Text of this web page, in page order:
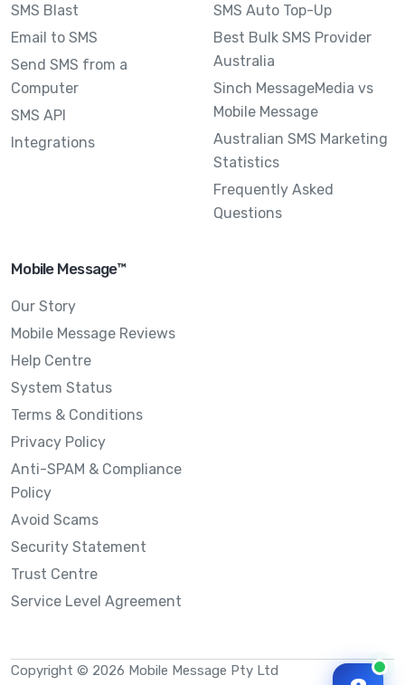
SMS Blast
Email to SMS
Send SMS from a
Computer
SMS API
Integrations
SMS Auto Top-Up
Best Bulk SMS Provider
Australia
Sinch MessageMedia vs
Mobile Message
Australian SMS Marketing
Statistics
Frequently Asked
Questions
Mobile Message™
Our Story
Mobile Message Reviews
Help Centre
System Status
Terms & Conditions
Privacy Policy
Anti-SPAM & Compliance
Policy
Avoid Scams
Security Statement
Trust Centre
Service Level Agreement
Copyright © 2026 Mobile Message Pty Ltd